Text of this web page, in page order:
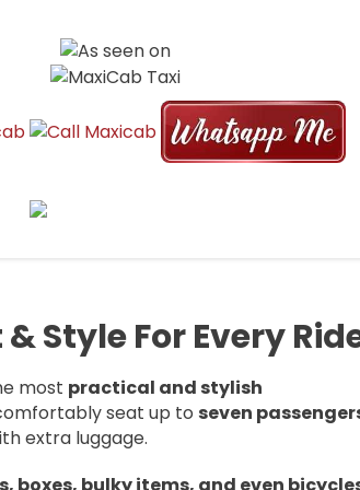
SEATER AIRPORT
13 seater maxicabs for airport pickup, drop-
Style For Every
most practical and stylish
seat up to seven
extra luggage.
boxes, bulky items, and even